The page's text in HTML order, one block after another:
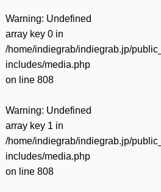
Warning: Undefined
array key 0 in
/home/indiegrab/indiegrab.jp/
includes/media.php
on line 808
Warning: Undefined
array key 1 in
/home/indiegrab/indiegrab.jp/
includes/media.php
on line 808